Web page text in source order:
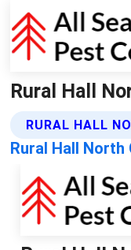
Rural Hall
RURAL HALL
Rural Hall North